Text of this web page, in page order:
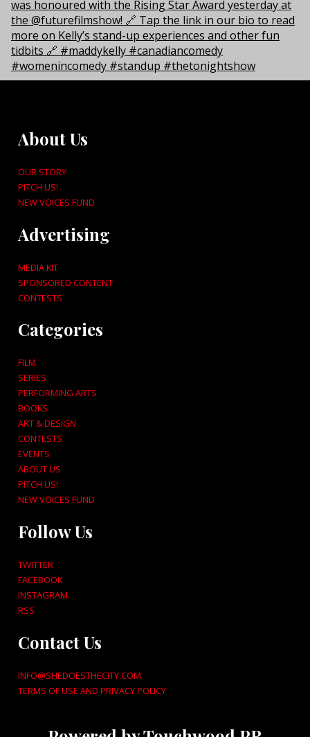
About Us
OUR STORY
PITCH US!
NEW VOICES FUND
Advertising
MEDIA KIT
SPONSORED CONTENT
CONTESTS
Categories
FILM
SERIES
PERFORMING ARTS
BOOKS
ART & DESIGN
CONTESTS
EVENTS
ABOUT US
PITCH US!
NEW VOICES FUND
Follow Us
TWITTER
FACEBOOK
INSTAGRAM
RSS
Contact Us
INFO@SHEDOESTHECITY.COM
TERMS OF USE AND PRIVACY POLICY